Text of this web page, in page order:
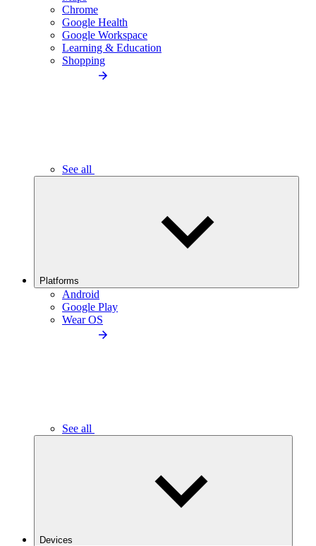
Chrome
Google Health
Google Workspace
Learning & Education
Shopping
See all
Platforms
Android
Google Play
Wear OS
See all
Devices